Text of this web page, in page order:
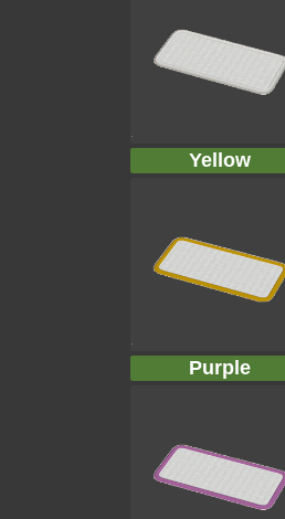
Yellow
Purple